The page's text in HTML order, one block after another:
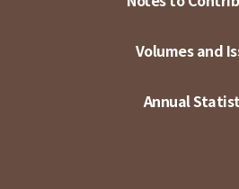
Volumes and
Annual